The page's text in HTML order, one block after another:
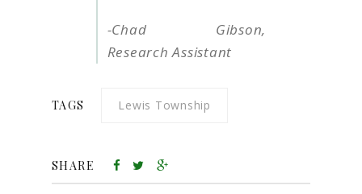
-Chad Gibson,
Research Assistant
TAGS Lewis Township
SHARE